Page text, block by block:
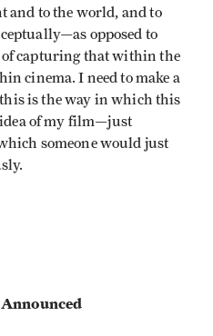
and to the world, and to
opposed to
capturing that within the
cinema. I need to make a
is the way in which this
of my film—just
someone would just